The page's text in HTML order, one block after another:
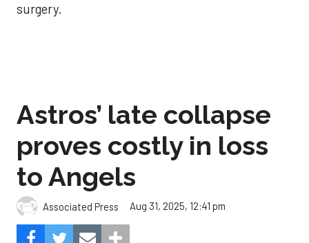
surgery.
Astros’ late collapse
proves costly in loss
to Angels
Associated Press Aug 31, 2025, 12:41 pm